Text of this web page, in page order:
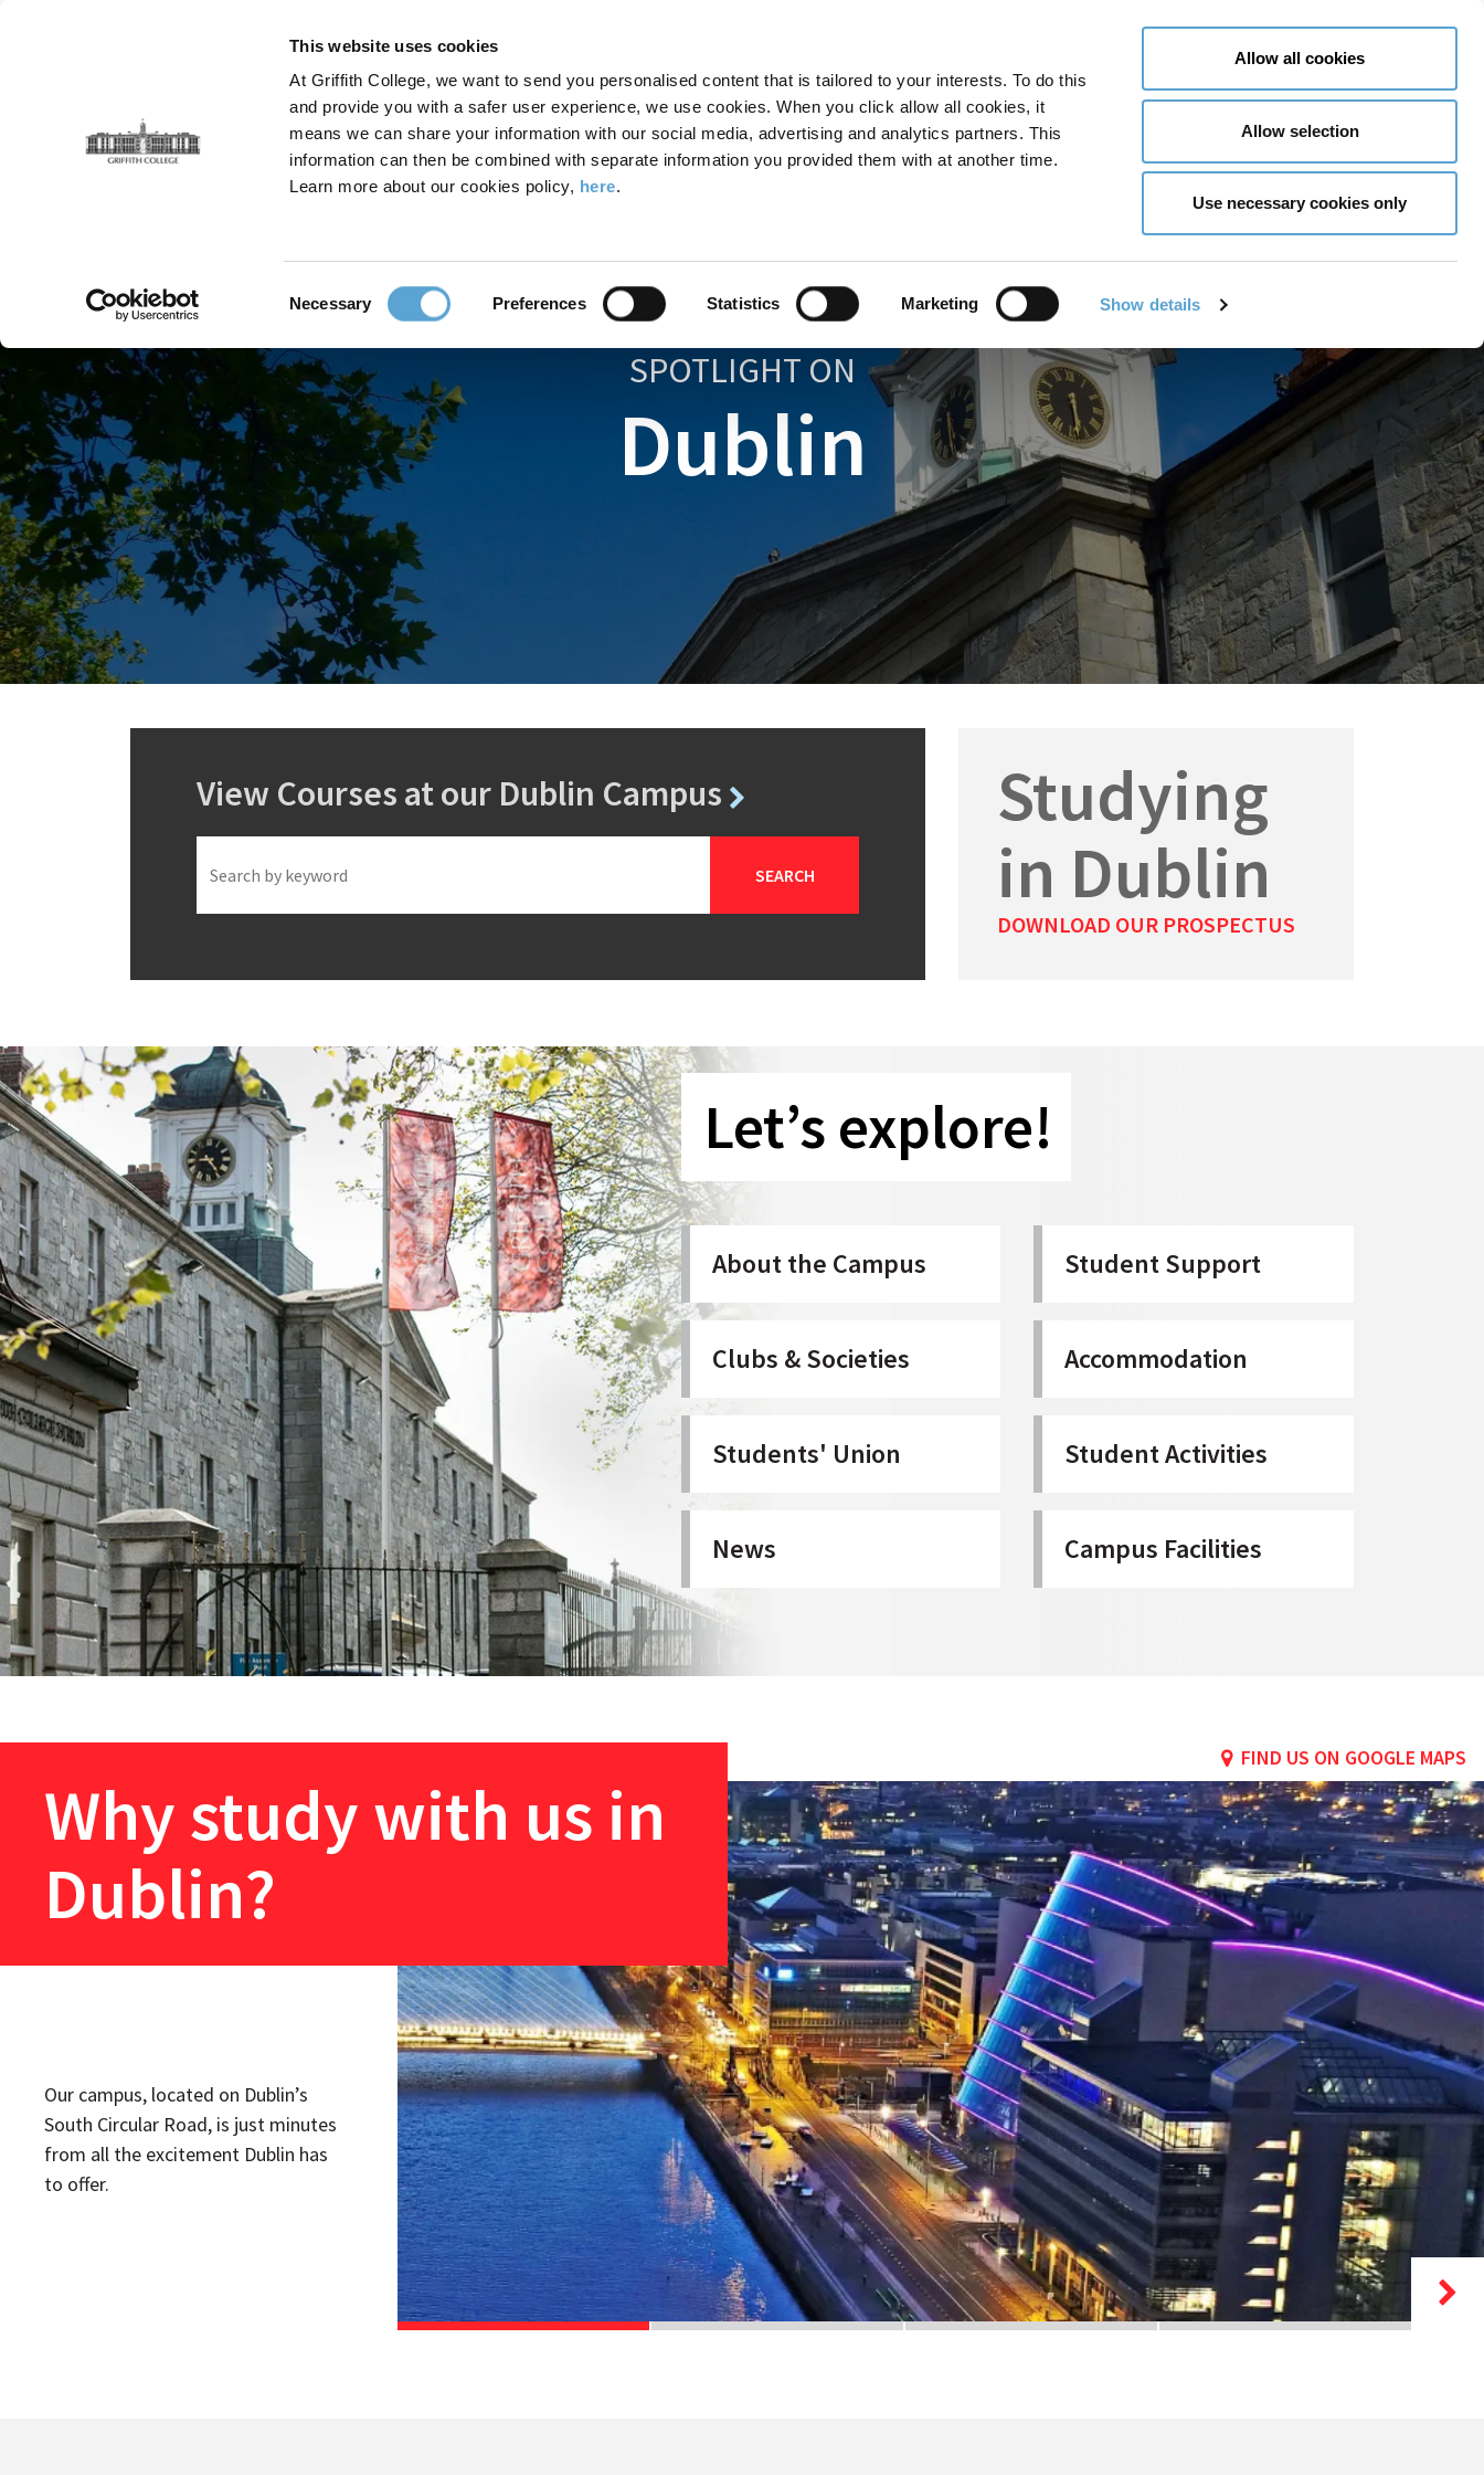
This website uses cookies
At Griffith College, we want to send you personalised content that is tailored to your interests. To do this
and provide you with a safer user experience, we use cookies. When you click allow all cookies, it
means we can share your information with our social media, advertising and analytics partners. This
information can then be combined with separate information you provided them with at another time.
Learn more about our cookies policy, here.
Necessary Preferences Statistics Marketing Show details
Allow all cookies
Allow selection
Use necessary cookies only
FIND A COURSE ADMISSIONS CAMPUS LIFE GLOBAL ENGAGEMENT ACCESSIBILITY TOOLS
search
form
form
terms
you
wish
BreadcrumbDublin
SPOTLIGHT ON
Dublin
View Courses at our Dublin Campus
Studying
in Dublin
DOWNLOAD OUR PROSPECTUS
Let’s explore!
About the Campus Student Support
Clubs & Societies Accommodation
Students' Union Student Activities
News Campus Facilities
FIND US ON GOOGLE MAPS
Why study with us in
Dublin?
Our campus, located on Dublin’s
South Circular Road, is just minutes
from all the excitement Dublin has
to offer.